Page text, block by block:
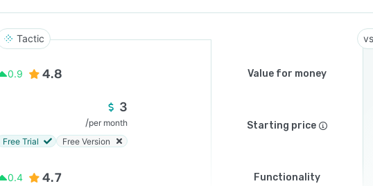
Tactic
0.9 4.8 Value for money
3
/per month
Free Trial
Free Version
Starting price
0.4 4.7 Functionality